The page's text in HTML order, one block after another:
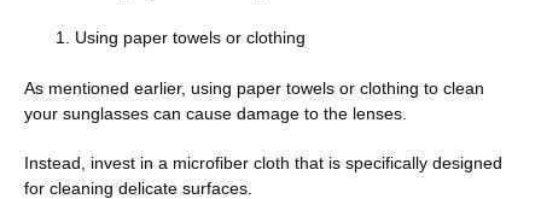
Using paper towels or clothing
As mentioned earlier, using paper towels or clothing to clean
your sunglasses can cause damage to the lenses.
Instead, invest in a microfiber cloth that is specifically designed
for cleaning delicate surfaces.